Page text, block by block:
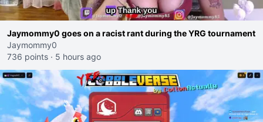
Jaymommy0 goes on a racist rant during the YRG tournament
Jaymommy0
736 points · 5 hours ago